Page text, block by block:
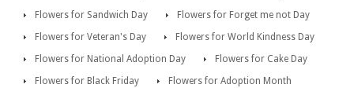
Flowers for Sandwich Day
Flowers for Forget me not Day
Flowers for Veteran's Day
Flowers for World Kindness Day
Flowers for National Adoption Day
Flowers for Cake Day
Flowers for Black Friday
Flowers for Adoption Month